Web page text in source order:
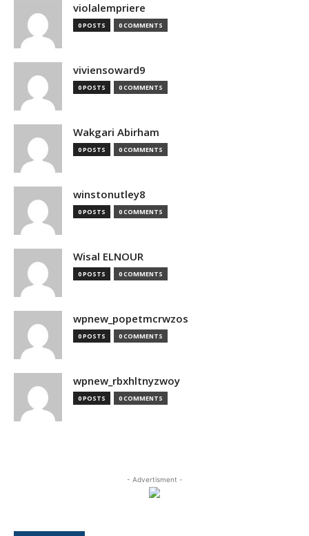
violalempriere
0 POSTS 0 COMMENTS
viviensoward9
0 POSTS 0 COMMENTS
Wakgari Abirham
0 POSTS 0 COMMENTS
winstonutley8
0 POSTS 0 COMMENTS
Wisal ELNOUR
0 POSTS 0 COMMENTS
wpnew_popetmcrwzos
0 POSTS 0 COMMENTS
wpnew_rbxhltnyzwoy
0 POSTS 0 COMMENTS
- Advertisment -